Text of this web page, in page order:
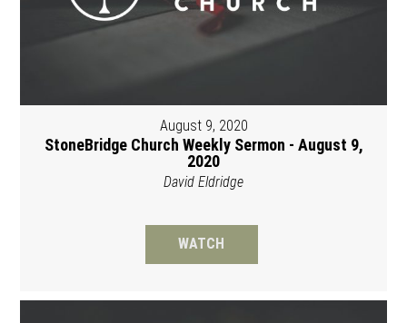
August 9, 2020
StoneBridge Church Weekly Sermon - August 9,
2020
David Eldridge
WATCH